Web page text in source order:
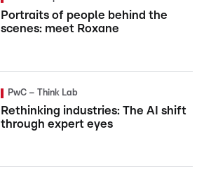
Portraits of people behind the
scenes: meet Roxane
PwC – Think Lab
Rethinking industries: The AI shift
through expert eyes